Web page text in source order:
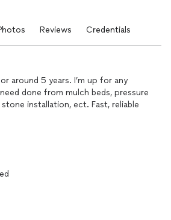
Reviews Credentials
around 5 years. I’m up for any
done from mulch beds, pressure
installation, ect. Fast, reliable